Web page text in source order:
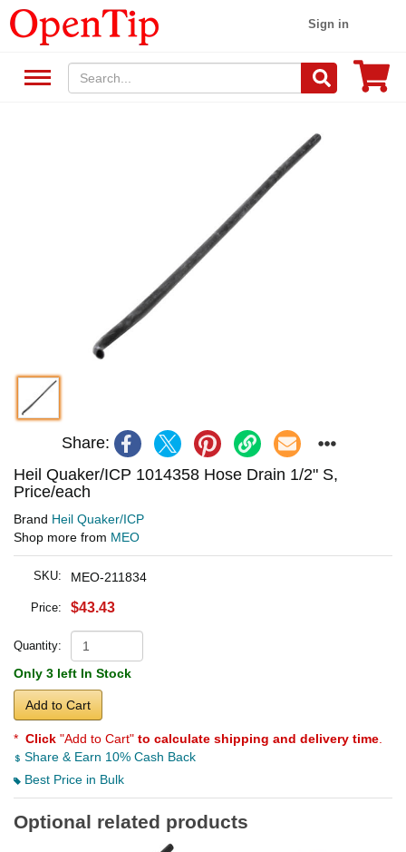
Sign in
Share:
Heil Quaker/ICP 1014358 Hose Drain 1/2" S,
Price/each
Brand Heil Quaker/ICP
Shop more from MEO
SKU: MEO-211834
Price: $43.43
Quantity:
Only 3 left In Stock
Add to Cart
* Click "Add to Cart" to calculate shipping and delivery time
Share & Earn 10% Cash Back
Best Price in Bulk
Optional related products